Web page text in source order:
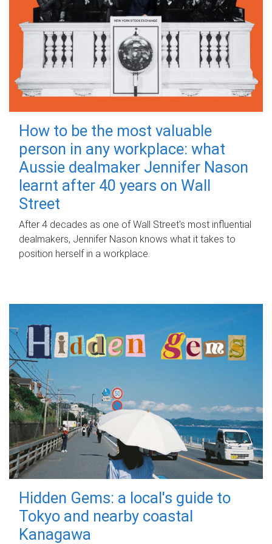
How to be the most valuable
person in any workplace: what
Aussie dealmaker Jennifer Nason
learnt after 40 years on Wall
Street
After 4 decades as one of Wall Street's most influential
dealmakers, Jennifer Nason knows what it takes to
position herself in a workplace.
Hidden Gems: a local's guide to
Tokyo and nearby coastal
Kanagawa